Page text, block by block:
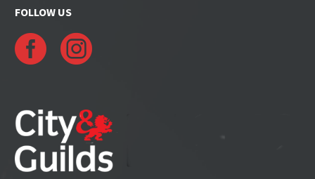
FOLLOW US